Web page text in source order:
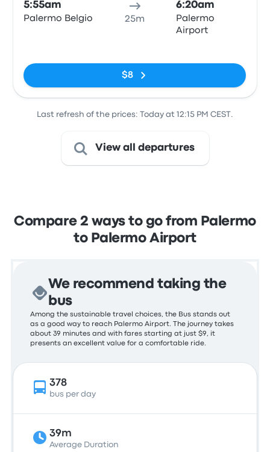
5:55am
Palermo Belgio 25m
6:20am
Palermo
Airport
$8
Last refresh of the prices: Today at 12:15 PM CEST.
View all departures
Compare 2 ways to go from Palermo
to Palermo Airport
We recommend taking the
bus
Among the sustainable travel choices, the Bus stands out
as a good way to reach Palermo Airport. The journey takes
about 39 minutes and with fares starting at just $9, it
presents an excellent value for a comfortable ride.
378
bus per day
39m
Average Duration